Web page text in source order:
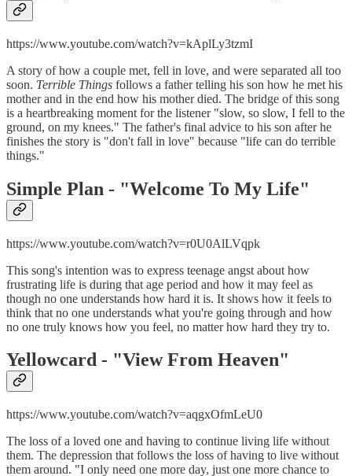
https://www.youtube.com/watch?v=kAplLy3tzmI
A story of how a couple met, fell in love, and were separated all too
soon. Terrible Things follows a father telling his son how he met his
mother and in the end how his mother died. The bridge of this song
is a heartbreaking moment for the listener "slow, so slow, I fell to the
ground, on my knees." The father's final advice to his son after he
finishes the story is "don't fall in love" because "life can do terrible
things."
Simple Plan - "Welcome To My Life"
https://www.youtube.com/watch?v=r0U0AlLVqpk
This song's intention was to express teenage angst about how
frustrating life is during that age period and how it may feel as
though no one understands how hard it is. It shows how it feels to
think that no one understands what you're going through and how
no one truly knows how you feel, no matter how hard they try to.
Yellowcard - "View From Heaven"
https://www.youtube.com/watch?v=aqgxOfmLeU0
The loss of a loved one and having to continue living life without
them. The depression that follows the loss of having to live without
them around. "I only need one more day, just one more chance to